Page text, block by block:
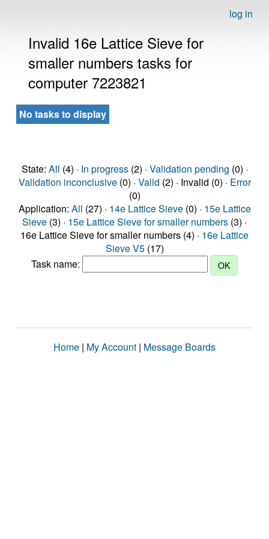
log in
Invalid 16e Lattice Sieve for
smaller numbers tasks for
computer 7223821
No tasks to display
State: All (4) · In progress(2) · Validation pending (0) ·
Validation inconclusive(0) · Valid (2) · Invalid (0) · Error
(0)
Application: All (27) · 14e Lattice Sieve(0) · 15e Lattice
Sieve (3) · 15e Lattice Sieve for smaller numbers (3) ·
16e Lattice Sieve for smaller numbers (4) · 16e Lattice
Sieve V5(17)
Task name:
Home | My Account | Message Boards